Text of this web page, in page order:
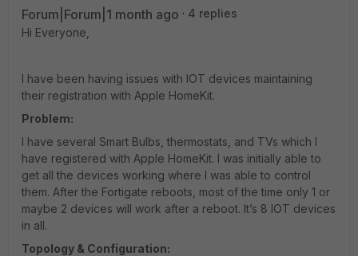
Forum|Forum|1 month ago
4 replies
Hi Everyone,
I have been having issues with IOT devices maintaining
their registration with Apple HomeKit.
Problem:
I have several Smart Bulbs, thermostats, and TVs which I
have registered with Apple HomeKit. I was initially able to
get all the devices working where I was able to control
them. After the Fortigate reboots, most of the time only 1 or
maybe 2 devices will work after a reboot. It’s 8 IOT devices
in all.
Topology & Configuration: